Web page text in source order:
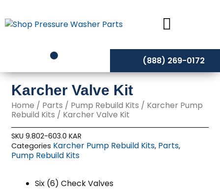
to
content
(888) 269-0172
Karcher Valve Kit
Home / Parts / Pump Rebuild Kits / Karcher Pump
Rebuild Kits / Karcher Valve Kit
SKU9.802-603.0 KAR
Categories Karcher Pump Rebuild Kits, Parts,
Pump Rebuild Kits
Six (6) Check Valves